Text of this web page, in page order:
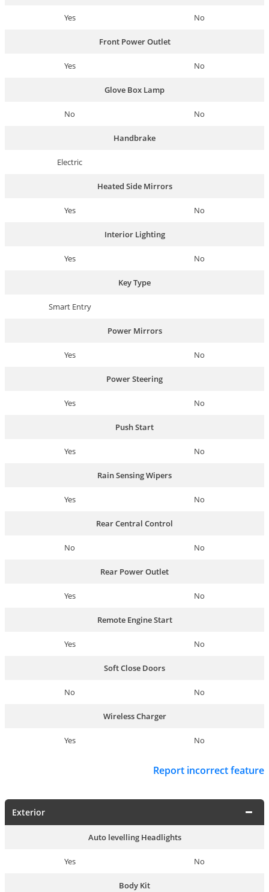
Yes No
Front Power Outlet
Yes No
Glove Box Lamp
No No
Handbrake
Electric
Heated Side Mirrors
Yes No
Interior Lighting
Yes No
Key Type
Smart Entry
Power Mirrors
Yes No
Power Steering
Yes No
Push Start
Yes No
Rain Sensing Wipers
Yes No
Rear Central Control
No No
Rear Power Outlet
Yes No
Remote Engine Start
Yes No
Soft Close Doors
No No
Wireless Charger
Yes No
Report incorrect feature
Exterior
Auto levelling Headlights
Yes No
Body Kit